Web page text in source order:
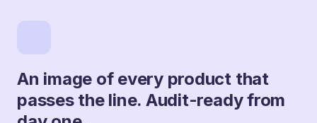
An image of every product that
passes the line. Audit-ready from